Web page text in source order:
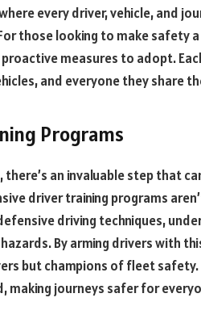
every driver, vehicle, and
those looking to make safety
measures to adopt.
and everyone they share
Programs
there’s an invaluable step that
driver training programs
driving techniques,
By arming drivers with
but champions of fleet
making journeys safer for